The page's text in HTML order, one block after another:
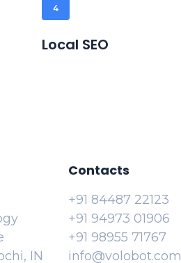
4
Local SEO
IN
Contacts
+91 84487 22123
+91 94973 01906
+91 98955 71767
info@volobot.com